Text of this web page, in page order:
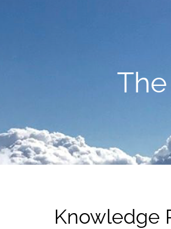
Knowledge